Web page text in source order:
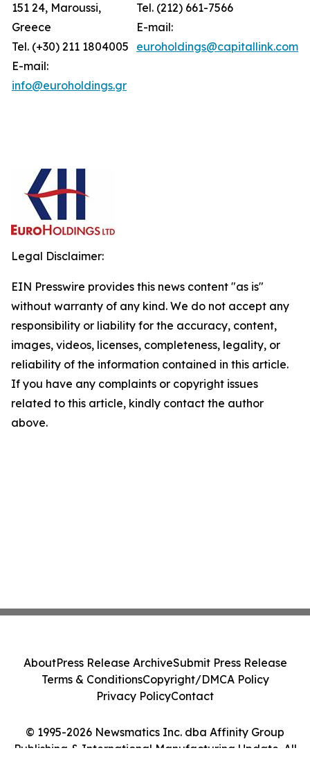
151 24, Maroussi,
Greece
Tel. (+30) 211 1804005
E-mail:
info@euroholdings.gr
Tel. (212) 661-7566
E-mail:
euroholdings@capitallink.com
Legal Disclaimer:
EIN Presswire provides this news content "as is"
without warranty of any kind. We do not accept any
responsibility or liability for the accuracy, content,
images, videos, licenses, completeness, legality, or
reliability of the information contained in this article.
If you have any complaints or copyright issues
related to this article, kindly contact the author
above.
© 1995-2026 Newsmatics Inc. dba Affinity Group
Publishing & International Manufacturing Update. All
AboutPress Release ArchiveSubmit Press Release
Terms & ConditionsCopyright/DMCA Policy
Privacy PolicyContact